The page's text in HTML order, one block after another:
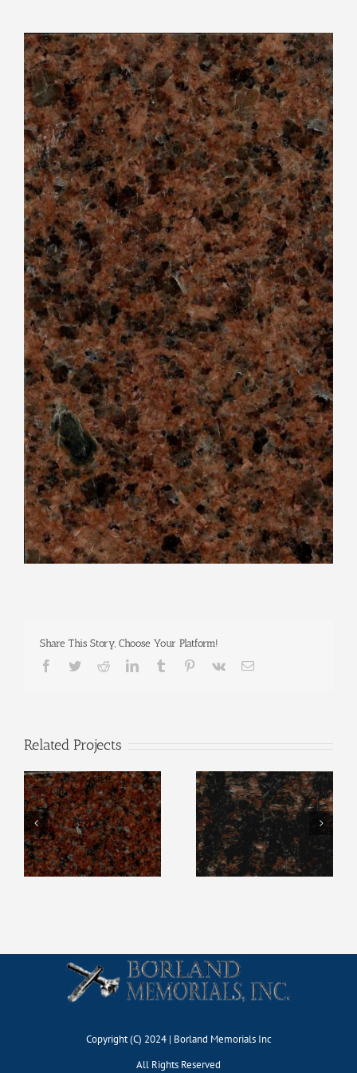
View
Larger
Image
Share This Story, Choose Your Platform!
Facebook
TwitterRedditLinkedInTumblr Pinterest
Vk Email
Related Projects
Wausau Red Tan Brown
Copyright (C) 2024 | Borland Memorials Inc
All Rights Reserved